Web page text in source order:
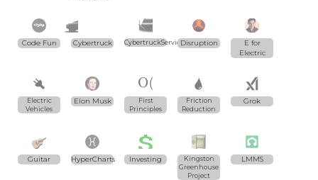
Code Fun Cybertruck CybertruckServices.com
Disruption
E for
Electric
Electric
Vehicles
Elon Musk
First
Principles
Friction
Reduction
Grok
Guitar HyperCharts Investing
Kingston
Greenhouse
Project
LMMS